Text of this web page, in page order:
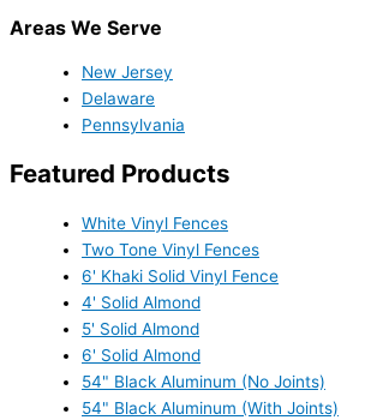
Areas We Serve
New Jersey
Delaware
Pennsylvania
Featured Products
White Vinyl Fences
Two Tone Vinyl Fences
6' Khaki Solid Vinyl Fence
4' Solid Almond
5' Solid Almond
6' Solid Almond
54" Black Aluminum (No Joints)
54" Black Aluminum (With Joints)